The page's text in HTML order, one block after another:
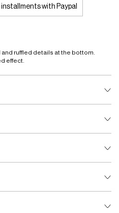
with Paypal
ruffled details at the bottom.
effect.